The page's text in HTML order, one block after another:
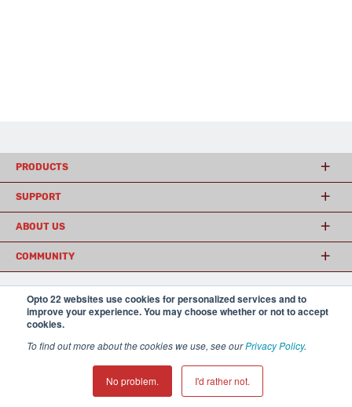
Opto 22 websites use cookies for personalized services and to
improve your experience. You may choose whether or not to accept
cookies.
To find out more about the cookies we use, see ourPrivacy Policy.
No problem. I'd rather not.
PRODUCTS
SUPPORT
ABOUT US
COMMUNITY
© 2026 Opto 22 Terms and Conditions|Privacy
(800) 321 OPTO (6786)
𝕏